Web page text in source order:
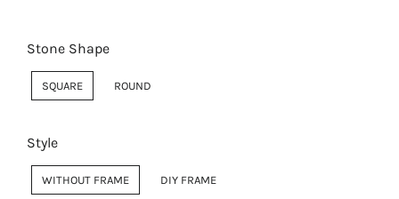
Stone Shape
SQUARE ROUND
Style
WITHOUT FRAME DIY FRAME